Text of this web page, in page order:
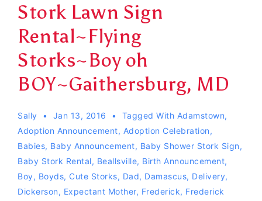
Stork Lawn Sign
Rental~Flying
Storks~Boy oh
BOY~Gaithersburg, MD
Sally Jan 13, 2016 Tagged With Adamstown,
Adoption Announcement, Adoption Celebration,
Babies, Baby Announcement, Baby Shower Stork Sign,
Baby Stork Rental, Beallsville, Birth Announcement,
Boy, Boyds, Cute Storks, Dad, Damascus, Delivery,
Dickerson, Expectant Mother, Frederick, Frederick